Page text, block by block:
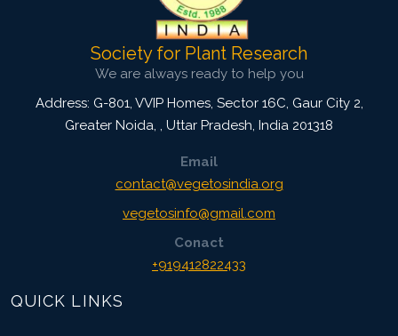
Society for Plant Research
We are always ready to help you
Address: G-801, VVIP Homes, Sector 16C, Gaur City 2,
Greater Noida,
Uttar Pradesh, India 201318
Email
contact@vegetosindia.org
vegetosinfo@gmail.com
Conact
+919412822433
QUICK LINKS